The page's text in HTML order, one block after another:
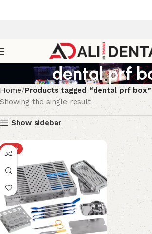
dental prf
Home Products tagged “dental prf box”
Showing the single result
Show sidebar
-18%